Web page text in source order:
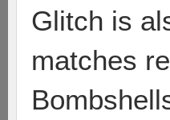
Glitch is
matches